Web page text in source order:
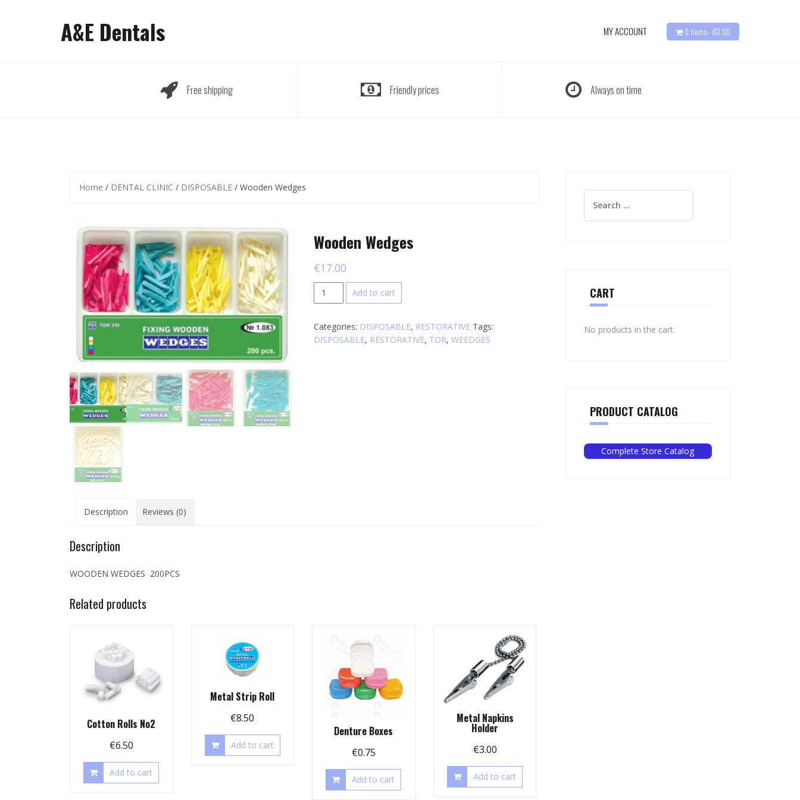
A&E Dentals MY ACCOUNT 0 items - €0.00
Free shipping Friendly prices Always on time
Home / DENTAL CLINIC / DISPOSABLE / Wooden Wedges
Wooden Wedges
€17.00
Wooden
Wedges
Add to cart
Categories: DISPOSABLE, RESTORATIVE Tags:
DISPOSABLE, RESTORATIVE, TOR, WEEDGES
Description Reviews (0)
Description
WOODEN WEDGES 200PCS
Related products
Cotton Rolls No2
€6.50
Add to cart
Metal Strip Roll
€8.50
Add to cart
Denture Boxes
€0.75
Add to cart
Metal Napkins
Holder
€3.00
Add to cart
for:
CART
No products in the cart.
PRODUCT CATALOG
Complete Store Catalog